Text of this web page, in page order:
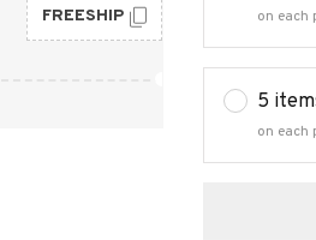
FREESHIP
on each
5
on each